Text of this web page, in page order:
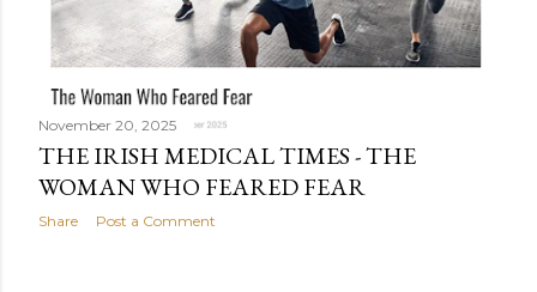
November 20, 2025
THE IRISH MEDICAL TIMES - THE
WOMAN WHO FEARED FEAR
Share Post a Comment